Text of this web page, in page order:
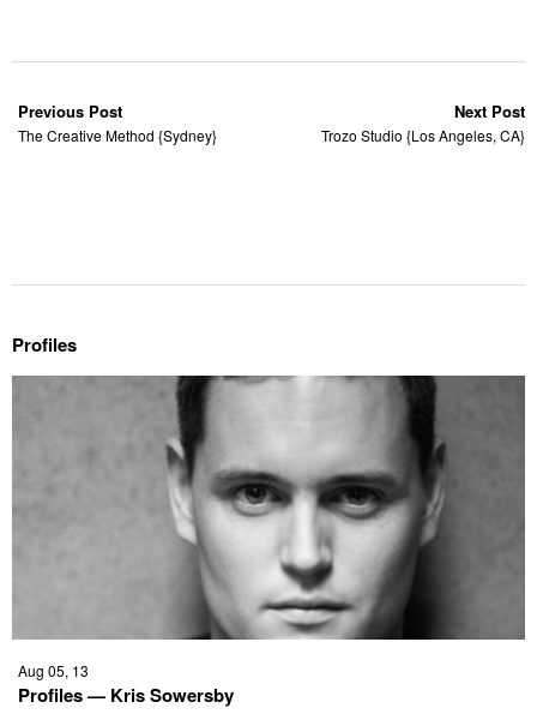
Previous Post
The Creative Method {Sydney}
Next Post
Trozo Studio {Los Angeles, CA}
Profiles
Aug 05, 13
Profiles — Kris Sowersby